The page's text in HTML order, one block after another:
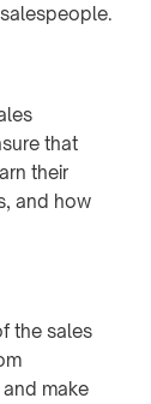
that
their
and how
the sales
make